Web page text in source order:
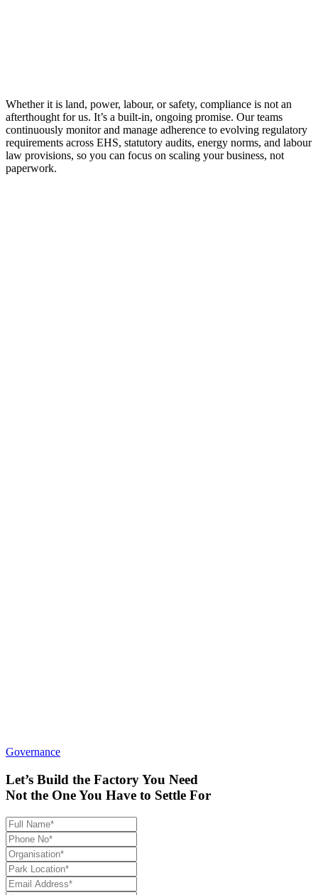
Whether it is land, power, labour, or safety, compliance is not an
afterthought for us. It’s a built-in, ongoing promise. Our teams
continuously monitor and manage adherence to evolving regulatory
requirements across EHS, statutory audits, energy norms, and labour
law provisions, so you can focus on scaling your business, not
paperwork.
Governance
Let’s Build the Factory You Need
Not the One You Have to Settle For